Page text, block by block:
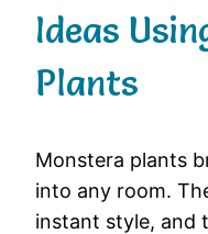
Ideas
Plants
Monstera plants
into any room.
instant style, and